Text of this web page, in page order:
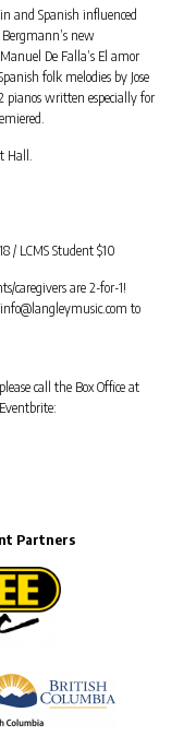
and Spanish influenced
new
De Falla’s El amor
folk melodies by Jose
pianos written especially for
Hall.
/ LCMS Student $10
caregivers are 2-for-1!
to
call the Box Office at
Partners